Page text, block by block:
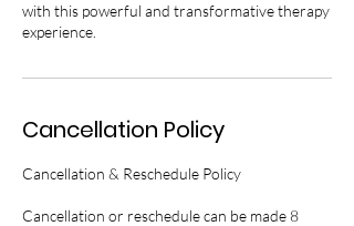
with this powerful and transformative therapy
experience.
Cancellation Policy
Cancellation & Reschedule Policy
Cancellation or reschedule can be made 8